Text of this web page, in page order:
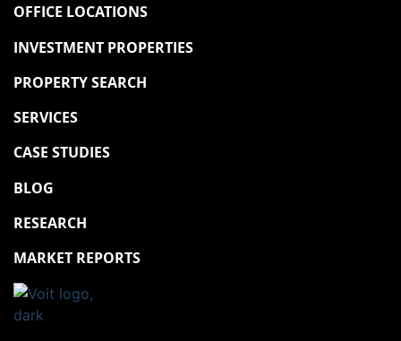
OFFICE LOCATIONS
INVESTMENT PROPERTIES
PROPERTY SEARCH
SERVICES
CASE STUDIES
BLOG
RESEARCH
MARKET REPORTS